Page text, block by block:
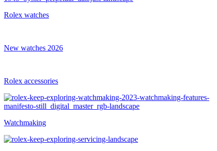
Rolex watches
New watches 2026
Rolex accessories
Watchmaking